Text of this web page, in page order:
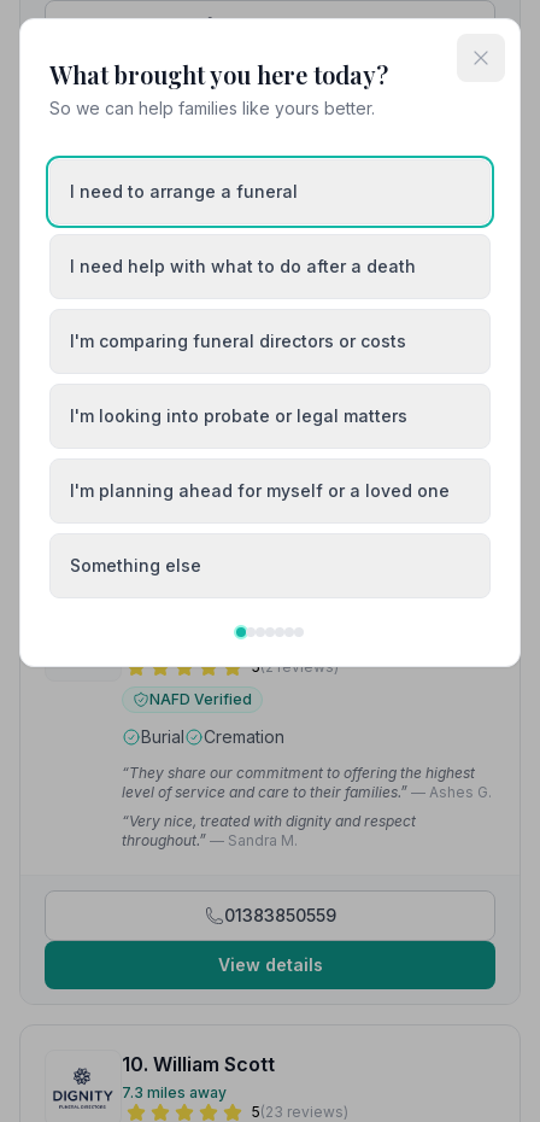
01324611777
View details
7.1 miles away
5(4 reviews)
considerate & nothing is too much trouble for any of
“Fiona and her team showed care and compassion
carried out as he requested. Very professional.”
View details
5(2 reviews)
NAFD Verified
Burial Cremation
“They share our commitment to offering the highest
level of service and care to their families.” — Ashes G.
“Very nice, treated with dignity and respect
throughout.” — Sandra M.
01383850559
View details
10. William Scott
7.3 miles away
5(23 reviews)
What brought you here today?
So we can help families like yours better.
I need to arrange a funeral
I need help with what to do after a death
I'm comparing funeral directors or costs
I'm looking into probate or legal matters
I'm planning ahead for myself or a loved one
Something else